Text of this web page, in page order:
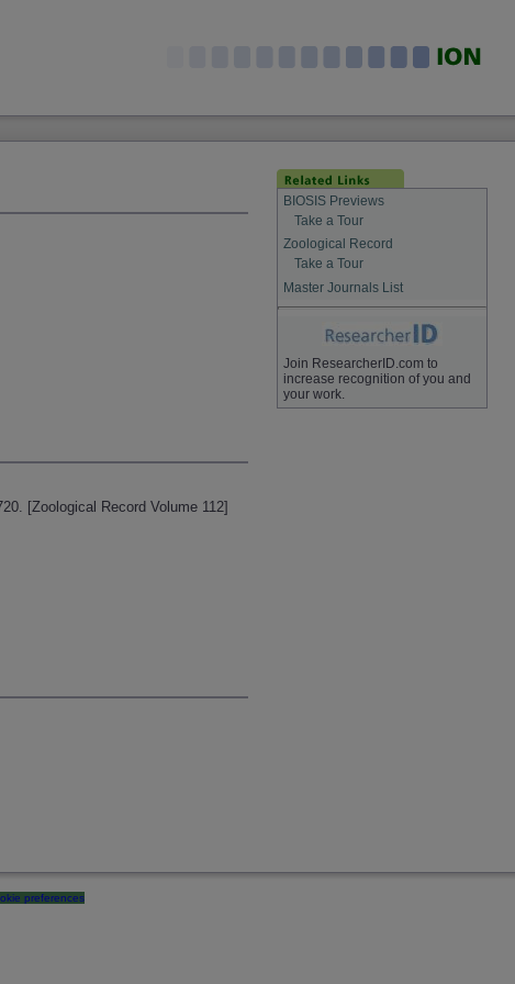
[Zoological Record Volume 112]
BIOSIS Previews
Take a Tour
Zoological Record
Take a Tour
Master Journals List
Join ResearcherID.com to
increase recognition of you and
your work.
preferences